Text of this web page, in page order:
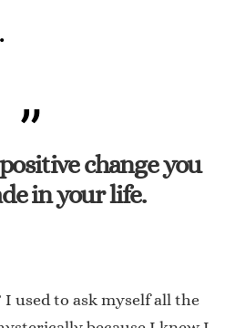
change you
in your life.
used to ask myself all the